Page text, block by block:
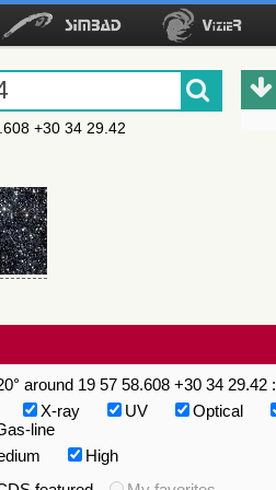
+30 34 29.42
around 19 57 58.608 +30 34 29.42 :
X-ray UV Optical
line
High